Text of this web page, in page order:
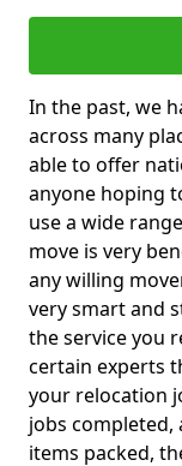
In the past, we
across many
able to offer
anyone hoping
use a wide
move is very
any willing
very smart and
the service you
certain experts
your relocation
jobs
items packed,